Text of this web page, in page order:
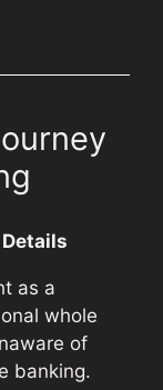
Details
as a
whole
of
banking.